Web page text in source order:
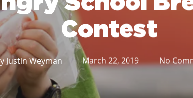
Contest
Justin Weyman March 22, 2019 No